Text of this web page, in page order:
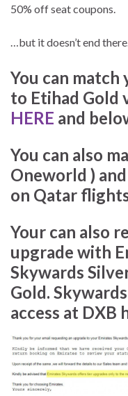
50% off seat coupons.
…but it doesn’t end
You can match
to Etihad Gold
HERE and
You can also
Oneworld )
on Qatar
Your can also
upgrade with
Skywards
Gold.
access at DXB